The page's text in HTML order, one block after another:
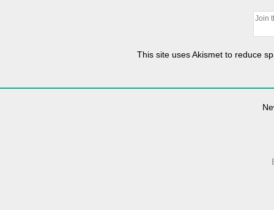
This site uses Akismet to reduce